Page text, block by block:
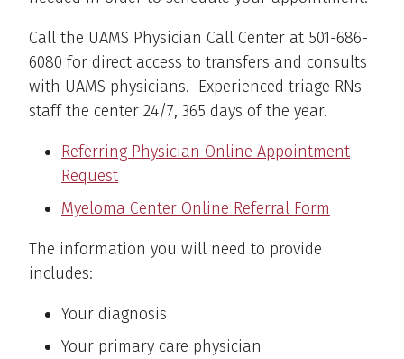
Call the UAMS Physician Call Center at 501-686-
6080 for direct access to transfers and consults
with UAMS physicians. Experienced triage RNs
staff the center 24/7, 365 days of the year.
Referring Physician Online Appointment
Request
Myeloma Center Online Referral Form
The information you will need to provide
includes:
Your diagnosis
Your primary care physician